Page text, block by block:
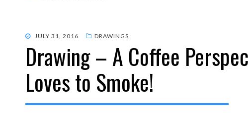
POSTED
JULY 31, 2016 DRAWINGS
Drawing – A Coffee
Loves to Smoke!